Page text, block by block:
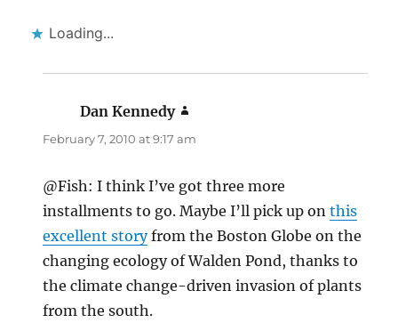
Loading...
Dan Kennedy
February 7, 2010 at 9:17 am
@Fish: I think I’ve got three more
installments to go. Maybe I’ll pick up onthis
excellent storyfrom the Boston Globe on the
changing ecology of Walden Pond, thanks to
the climate change-driven invasion of plants
from the south.